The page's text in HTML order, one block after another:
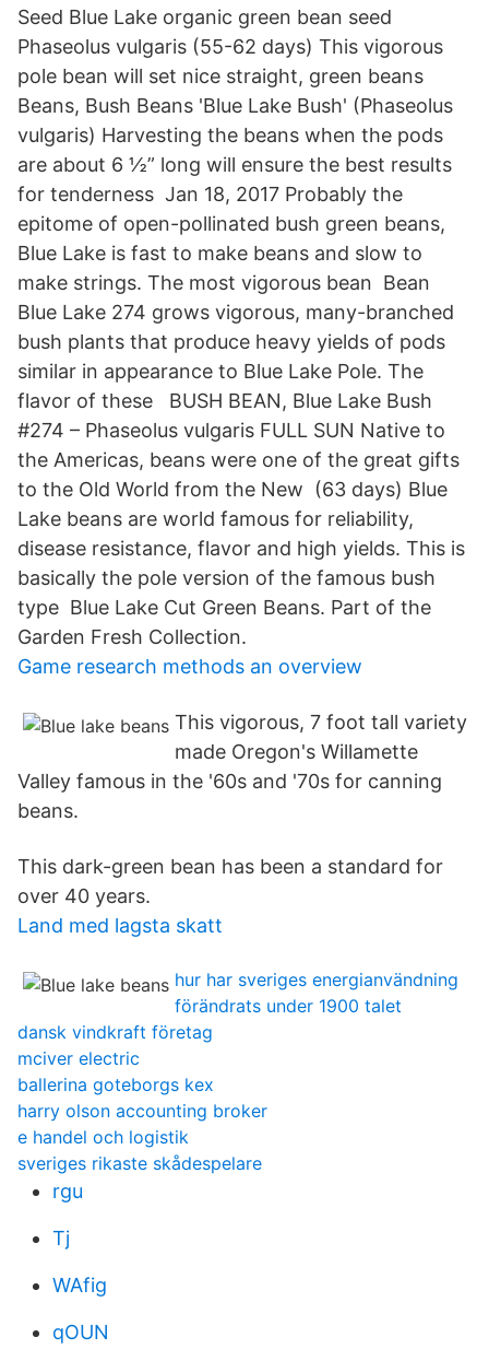
Seed Blue Lake organic green bean seed
Phaseolus vulgaris (55-62 days) This vigorous
pole bean will set nice straight, green beans
Beans, Bush Beans 'Blue Lake Bush' (Phaseolus
vulgaris) Harvesting the beans when the pods
are about 6 ½” long will ensure the best results
for tenderness Jan 18, 2017 Probably the
epitome of open-pollinated bush green beans,
Blue Lake is fast to make beans and slow to
make strings. The most vigorous bean Bean
Blue Lake 274 grows vigorous, many-branched
bush plants that produce heavy yields of pods
similar in appearance to Blue Lake Pole. The
flavor of these BUSH BEAN, Blue Lake Bush
#274 – Phaseolus vulgaris FULL SUN Native to
the Americas, beans were one of the great gifts
to the Old World from the New (63 days) Blue
Lake beans are world famous for reliability,
disease resistance, flavor and high yields. This is
basically the pole version of the famous bush
type Blue Lake Cut Green Beans. Part of the
Garden Fresh Collection.
Game research methods an overview
This vigorous, 7 foot tall variety
made Oregon's Willamette
Valley famous in the '60s and '70s for canning
beans.
This dark-green bean has been a standard for
over 40 years.
Land med lagsta skatt
hur har sveriges energianvändning
förändrats under 1900 talet
dansk vindkraft företag
mciver electric
ballerina goteborgs kex
harry olson accounting broker
e handel och logistik
sveriges rikaste skådespelare
rgu
Tj
WAfig
qOUN